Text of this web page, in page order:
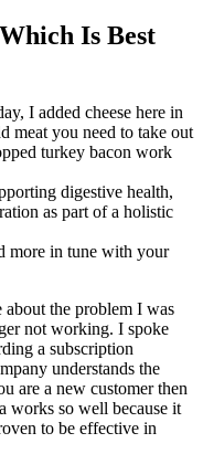
Is Best
I added cheese here in
meat you need to take out
turkey bacon work
digestive health,
as part of a holistic
more in tune with your
the problem I was
not working. I spoke
a subscription
understands the
are a new customer then
works so well because it
to be effective in